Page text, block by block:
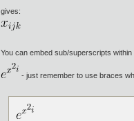
gives:
You can embed sub/superscripts
- just remember to use braces